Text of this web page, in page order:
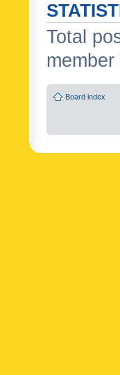
Total
member
Board index